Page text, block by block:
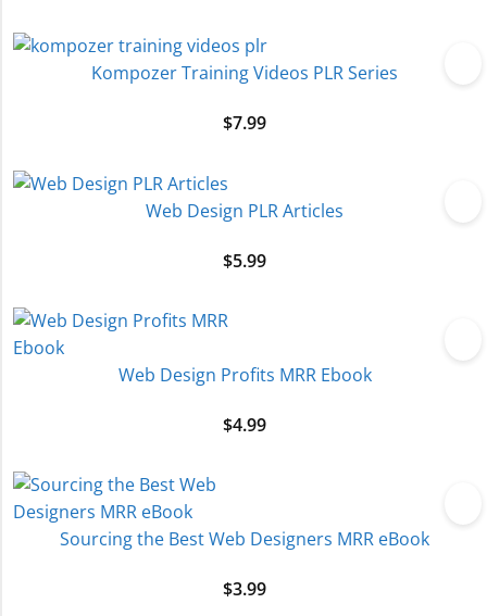
Kompozer Training Videos PLR Series
$7.99
Web Design PLR Articles
$5.99
Web Design Profits MRR Ebook
$4.99
Sourcing the Best Web Designers MRR eBook
$3.99